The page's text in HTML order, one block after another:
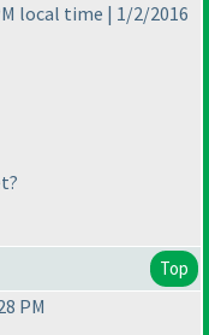
local time | 1/2/2016
Top
PM